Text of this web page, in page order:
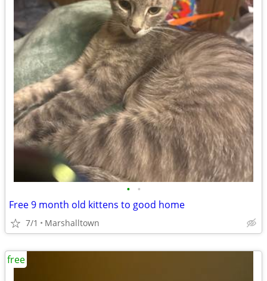
• •
Free 9 month old kittens to good home
7/1 Marshalltown
free